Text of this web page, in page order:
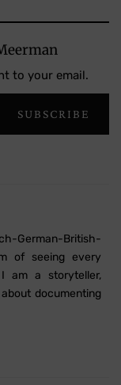
to your email.
SUBSCRIBE
German-British-
of seeing every
am a storyteller,
documenting